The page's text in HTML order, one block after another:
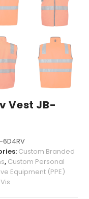
Vest JB-
6D4RV
Custom Branded
, Custom Personal
Equipment (PPE)